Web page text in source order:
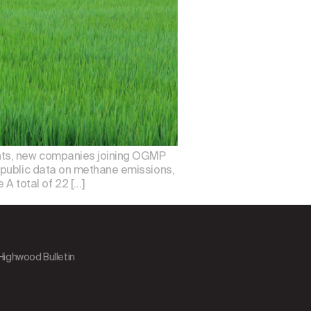
new companies joining OGMP
data on methane emissions,
A total of 22 […]
Bulletin